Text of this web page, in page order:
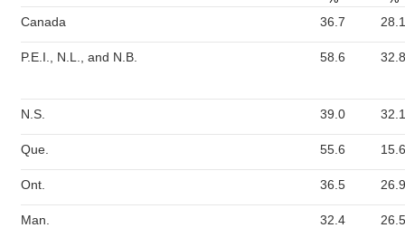
Canada
36.7 28.1
P.E.I., N.L., and N.B. 58.6 32.8
N.S. 39.0 32.1
Que. 55.6 15.6
Ont. 36.5 26.9
Man. 32.4 26.5